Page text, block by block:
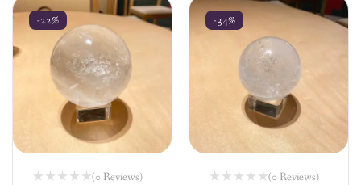
-22%
(0 Reviews)
-34%
(0 Reviews)